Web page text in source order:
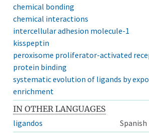
chemical bonding
chemical interactions
intercellular adhesion molecule-1
kisspeptin
peroxisome proliferator-activated
protein binding
systematic evolution of ligands by
enrichment
IN OTHER LANGUAGES
ligandos
Spanish